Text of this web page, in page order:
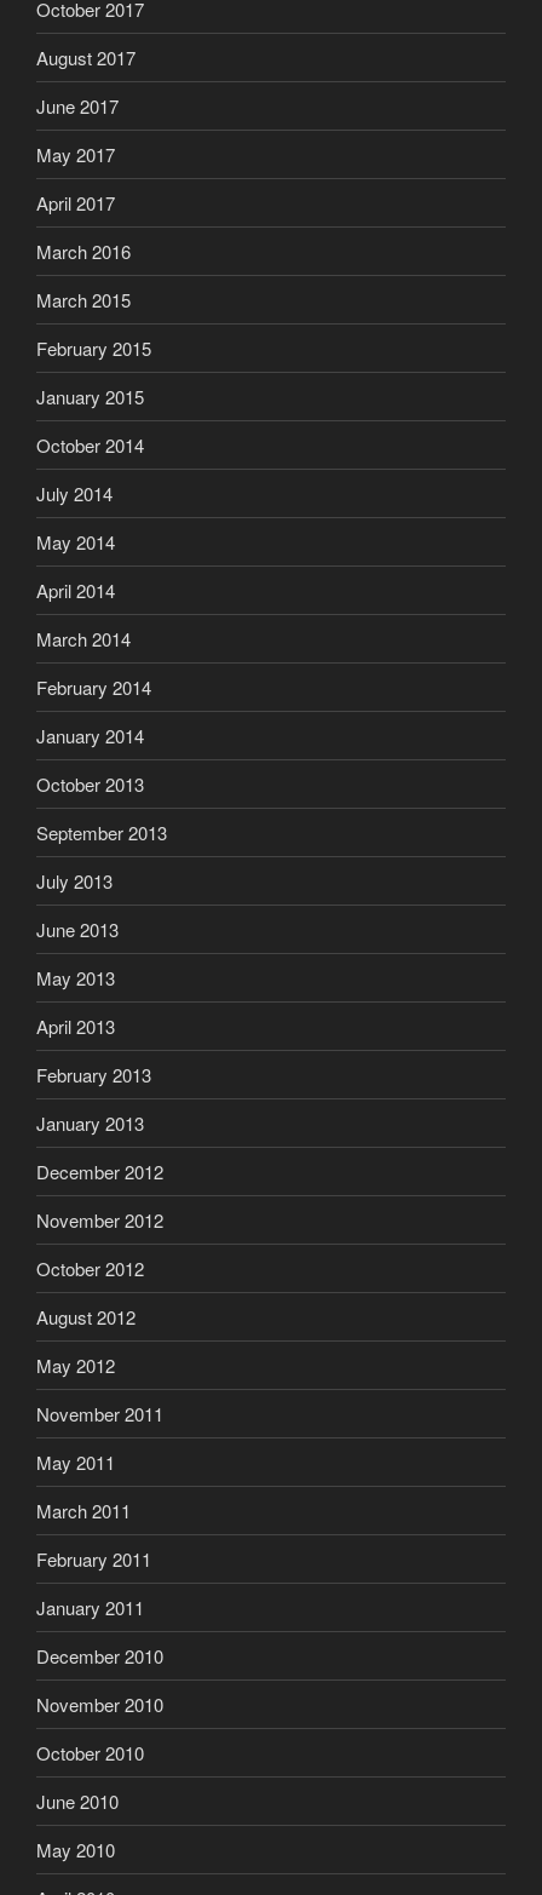
October 2017
August 2017
June 2017
May 2017
April 2017
March 2016
March 2015
February 2015
January 2015
October 2014
July 2014
May 2014
April 2014
March 2014
February 2014
January 2014
October 2013
September 2013
July 2013
June 2013
May 2013
April 2013
February 2013
January 2013
December 2012
November 2012
October 2012
August 2012
May 2012
November 2011
May 2011
March 2011
February 2011
January 2011
December 2010
November 2010
October 2010
June 2010
May 2010